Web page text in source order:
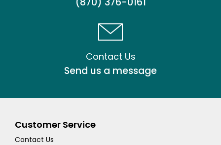
Contact Us
Send us a message
Customer Service
Contact Us